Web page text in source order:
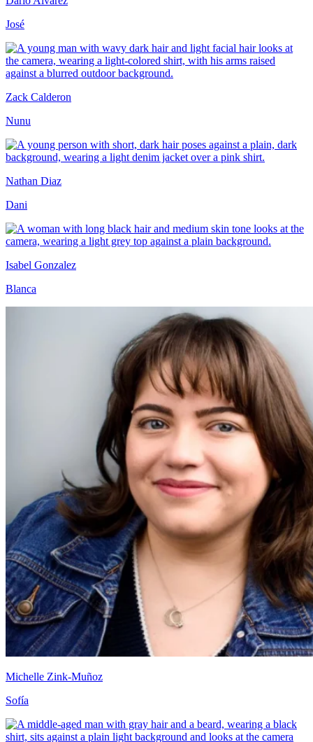
José
Zack Calderon
Nunu
Nathan Diaz
Dani
Isabel Gonzalez
Blanca
Michelle Zink-Muñoz
Sofía